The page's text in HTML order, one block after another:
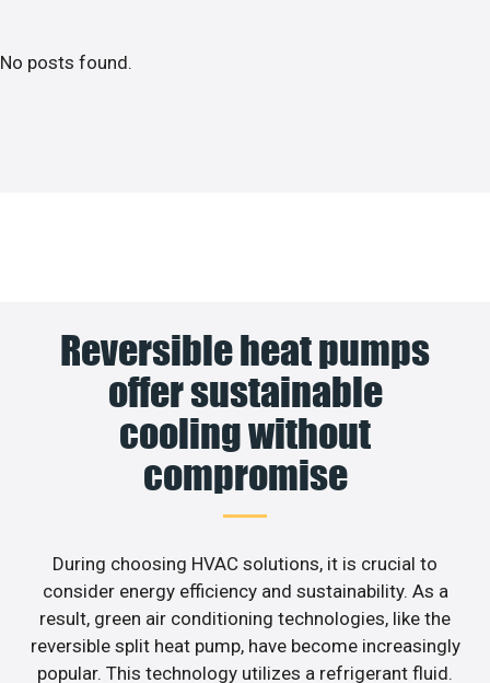
No posts found.
Reversible heat pumps
offer sustainable
cooling without
compromise
During choosing HVAC solutions, it is crucial to
consider energy efficiency and sustainability. As a
result, green air conditioning technologies, like the
reversible split heat pump, have become increasingly
popular. This technology utilizes a refrigerant fluid.